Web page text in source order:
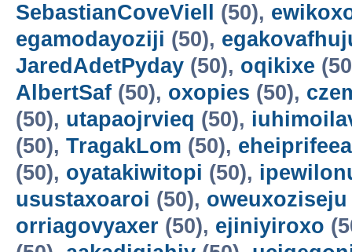
SebastianCoveViell
(50),
egamodayoziji (50),
JaredAdetPyday (50), oqikixe
AlbertSaf (50), oxopies (50),
(50), utapaojrvieq (50),
(50), TragakLom (50),
(50), oyatakiwitopi (50),
usustaxoaroi (50), oweuxoziseju
orriagovyaxer (50), ejiniyiroxo